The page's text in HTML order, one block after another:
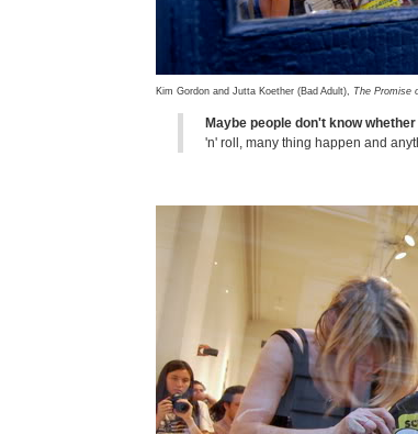
Kim Gordon and Jutta Koether (Bad Adult), The Promise
Maybe people don't know
'n' roll, many thing happen and